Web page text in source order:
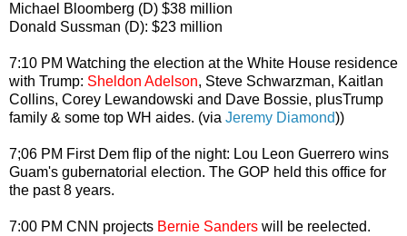
Michael Bloomberg (D) $38 million
Donald Sussman (D): $23 million
7:10 PM Watching the election at the White House residence
with Trump: Sheldon Adelson, Steve Schwarzman, Kaitlan
Collins, Corey Lewandowski and Dave Bossie, plusTrump
family & some top WH aides. (via Jeremy Diamond))
7;06 PM First Dem flip of the night: Lou Leon Guerrero wins
Guam's gubernatorial election. The GOP held this office for
the past 8 years.
7:00 PM CNN projects Bernie Sanders will be reelected.